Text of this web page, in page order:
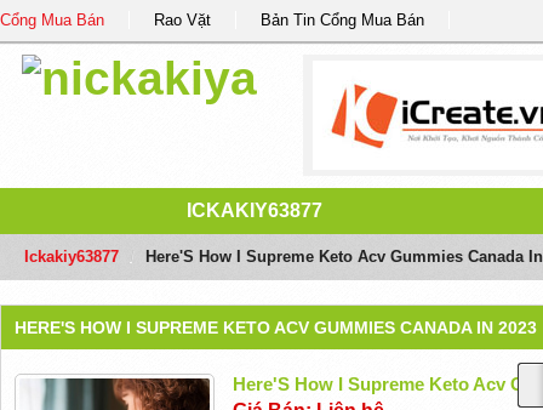
Cổng Mua Bán Rao Vặt Bản Tin Cổng Mua Bán
ICKAKIY63877
Ickakiy63877 Here'S How I Supreme Keto Acv Gummies Canada
HERE'S HOW I SUPREME KETO ACV GUMMIES CANADA IN 2023
Here'S How I Supreme Keto Acv